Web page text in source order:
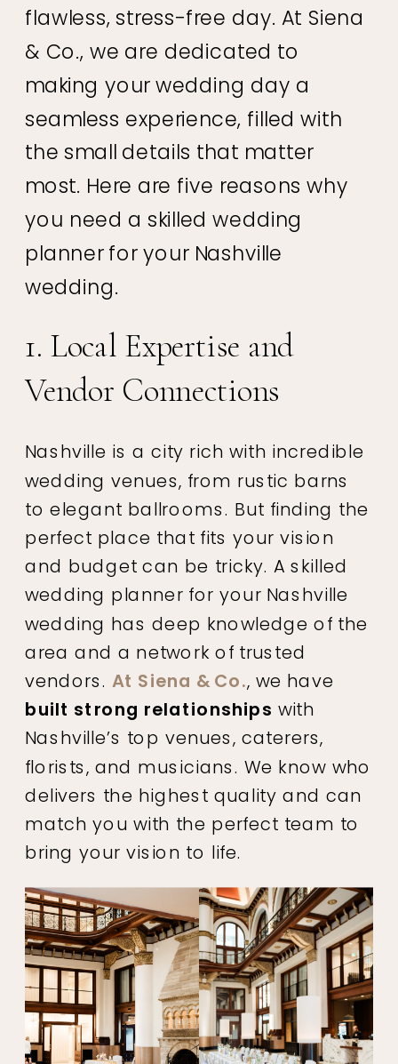
flawless, stress-free day. At Siena
& Co., we are dedicated to
making your wedding day a
seamless experience, filled with
the small details that matter
most. Here are five reasons why
you need a skilled wedding
planner for your Nashville
wedding.
1. Local Expertise and
Vendor Connections
Nashville is a city rich with incredible
wedding venues, from rustic barns
to elegant ballrooms. But finding the
perfect place that fits your vision
and budget can be tricky. A skilled
wedding planner for your Nashville
wedding has deep knowledge of the
area and a network of trusted
vendors. At Siena & Co., we have
built strong relationships with
Nashville’s top venues, caterers,
florists, and musicians. We know who
delivers the highest quality and can
match you with the perfect team to
bring your vision to life.